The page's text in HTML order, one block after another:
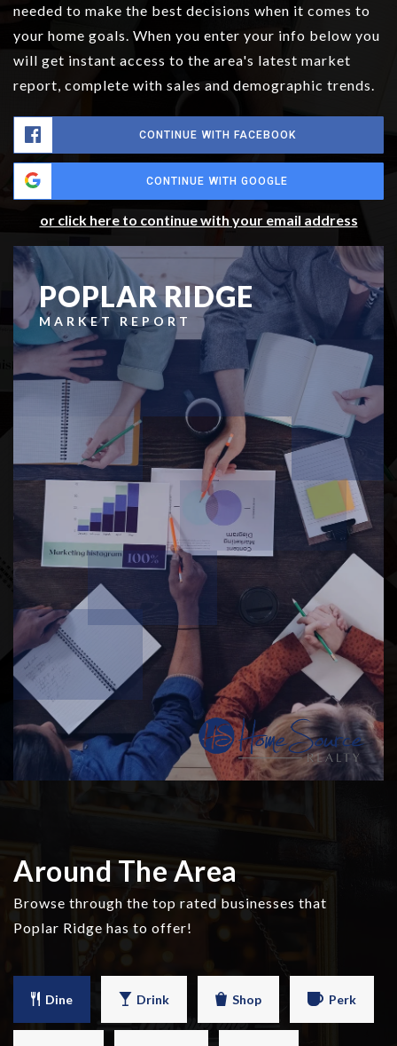
needed to make the best decisions when it comes to
your home goals. When you enter your info below you
will get instant access to the area's latest market
report, complete with sales and demographic trends.
CONTINUE WITH FACEBOOK
CONTINUE WITH GOOGLE
or click here to continue with your email address
POPLAR RIDGE
MARKET REPORT
Around The Area
Browse through the top rated businesses that
Poplar Ridge has to offer!
Dine Drink Shop Perk